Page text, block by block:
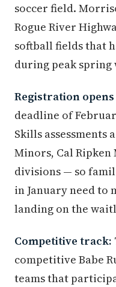
soccer field.
Rogue River
softball fields that
during peak spring
Registration
deadline of
Skills
Minors, Cal Ripken
divisions — so
in January need to
landing on the
Competitive track:
competitive Babe
teams that